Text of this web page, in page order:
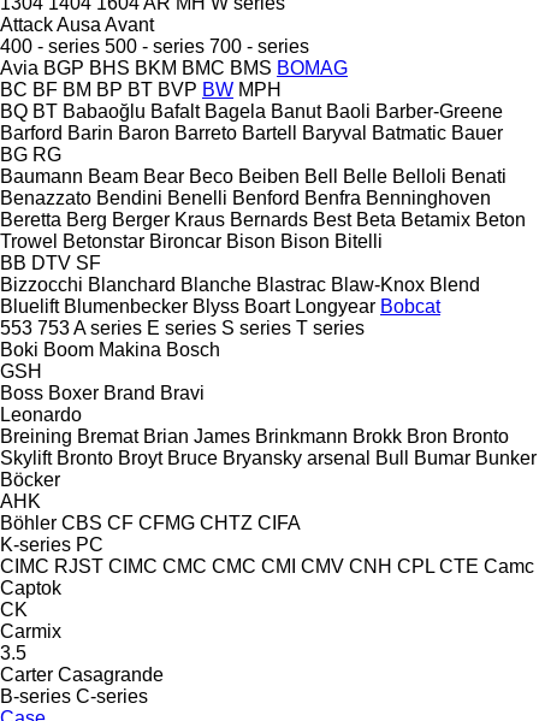
AttackAusa Avant
400 - series 500 - series 700 - series
Avia BGP BHS BKM BMC BMS BOMAG
BC BF BM BP BT BVP BW MPH
BQ BT Babaoğlu Bafalt Bagela Banut Baoli Barber-Greene
Barford Barin Baron Barreto Bartell Baryval Batmatic Bauer
BG RG
Baumann Beam Bear Beco Beiben Bell Belle Belloli Benati
Benazzato Bendini Benelli Benford Benfra Benninghoven
Beretta Berg Berger Kraus Bernards Best Beta Betamix Beton
Trowel Betonstar Bironcar Bison Bison Bitelli
BB DTV SF
Bizzocchi Blanchard Blanche Blastrac Blaw-Knox Blend
Bluelift Blumenbecker Blyss Boart Longyear Bobcat
553 753A series E series S series T series
Boki Boom Makina Bosch
GSH
Boss Boxer Brand Bravi
Leonardo
Breining Bremat Brian James Brinkmann Brokk Bron Bronto
Skylift Bronto Broyt Bruce Bryansky arsenal Bull Bumar Bunker
Böcker
AHK
Böhler CBS CF CFMG CHTZ CIFA
K-series PC
CIMC RJST CIMC CMC CMC CMI CMV CNH CPL CTE Camc
Captok
CK
Carmix
3.5
Carter Casagrande
B-series C-series